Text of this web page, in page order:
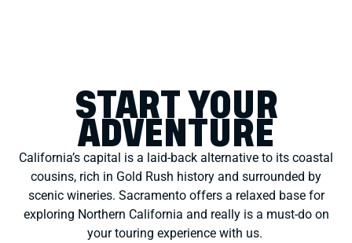
START YOUR
ADVENTURE
California’s capital is a laid-back alternative to its coastal
cousins, rich in Gold Rush history and surrounded by
scenic wineries. Sacramento offers a relaxed base for
exploring Northern California and really is a must-do on
your touring experience with us.